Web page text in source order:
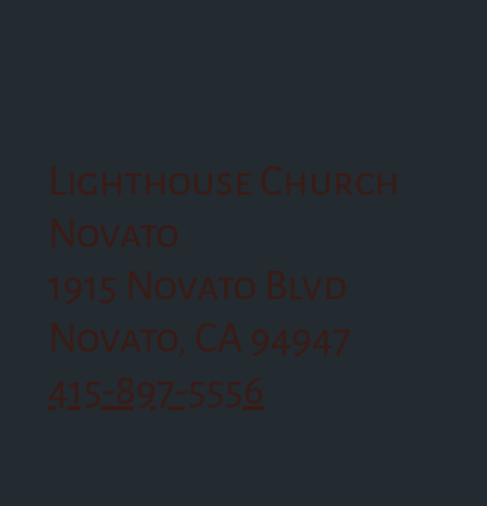
Lighthouse Church
Novato
1915 Novato Blvd
Novato, CA 94947
415-897-5556